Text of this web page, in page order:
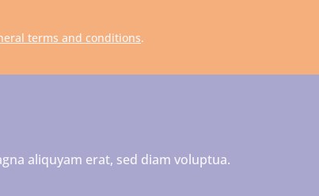
terms and conditions.
aliquyam erat, sed diam voluptua.